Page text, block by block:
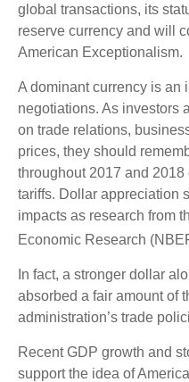
global transactions, its
reserve currency and will
American Exceptionalism.
A dominant currency is an
negotiations. As investors
on trade relations,
prices, they should
throughout 2017 and
tariffs. Dollar appreciation
impacts as research from
Economic Research
In fact, a stronger dollar
absorbed a fair amount of
administration’s trade
Recent GDP growth and
support the idea of